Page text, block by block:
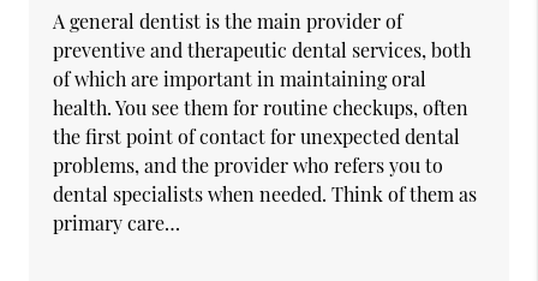
A general dentist is the main provider of
preventive and therapeutic dental services, both
of which are important in maintaining oral
health. You see them for routine checkups, often
the first point of contact for unexpected dental
problems, and the provider who refers you to
dental specialists when needed. Think of them as
primary care…